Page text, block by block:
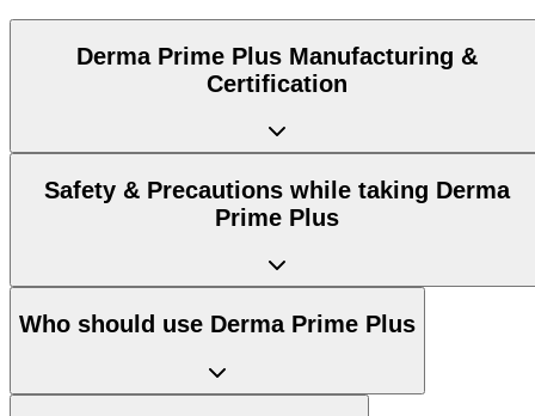
Derma Prime Plus Manufacturing &
Certification
Safety & Precautions while taking Derma
Prime Plus
Who should use Derma Prime Plus